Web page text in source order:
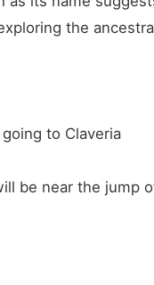
the
to Claveria
be near the jump